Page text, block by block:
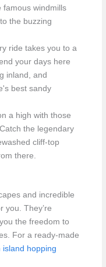
famous windmills
the buzzing
ride takes you to a
your days here
inland, and
best sandy
a high with those
the legendary
cliff-top
there.
and incredible
you. They’re
the freedom to
For a ready-made
island hopping